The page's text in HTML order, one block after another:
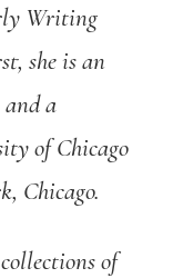
Writing
she is an
and a
of Chicago
Chicago.
of